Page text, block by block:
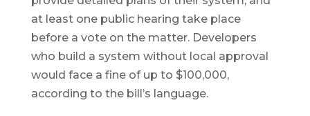
at least one public hearing take place
before a vote on the matter. Developers
who build a system without local approval
would face a fine of up to $100,000,
according to the bill’s language.